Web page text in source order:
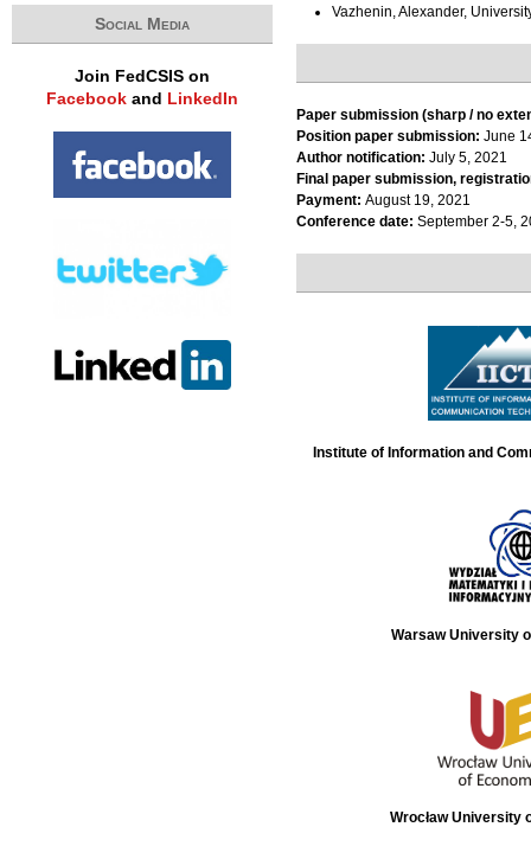
Vazhenin, Alexander,
Paper submission (sharp / no
Position paper submission: June
Author notification: July 5, 2021
Final paper submission,
Payment: August 19, 2021
Conference date: September 2-5,
Institute of Information and
Warsaw University
Wrocław University
Social Media
Join FedCSIS on
Facebook and LinkedIn